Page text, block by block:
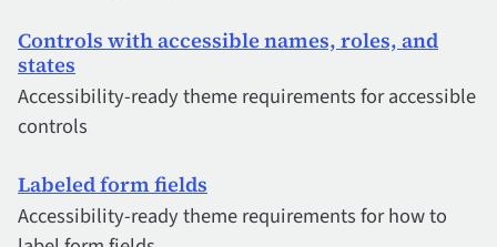
Controls with accessible names, roles, and
states
Accessibility-ready theme requirements for accessible
controls
Labeled form fields
Accessibility-ready theme requirements for how to